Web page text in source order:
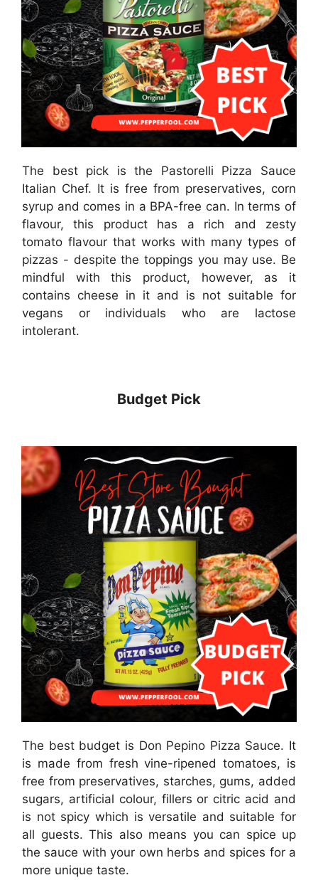
The best pick is the Pastorelli Pizza Sauce
Italian Chef. It is free from preservatives, corn
syrup and comes in a BPA-free can. In terms of
flavour, this product has a rich and zesty
tomato flavour that works with many types of
pizzas - despite the toppings you may use. Be
mindful with this product, however, as it
contains cheese in it and is not suitable for
vegans or individuals who are lactose
intolerant.
Budget Pick
The best budget is Don Pepino Pizza Sauce. It
is made from fresh vine-ripened tomatoes, is
free from preservatives, starches, gums, added
sugars, artificial colour, fillers or citric acid and
is not spicy which is versatile and suitable for
all guests. This also means you can spice up
the sauce with your own herbs and spices for a
more unique taste.